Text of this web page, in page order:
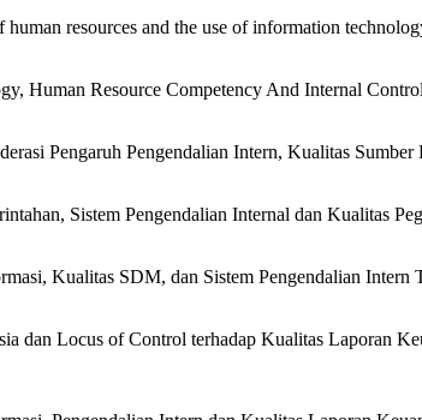
resources and the use of information
Human Resource Competency And Internal
Pengaruh Pengendalian Intern, Kualitas
Sistem Pengendalian Internal dan Kualitas
Kualitas SDM, dan Sistem Pengendalian
dan Locus of Control terhadap Kualitas Laporan